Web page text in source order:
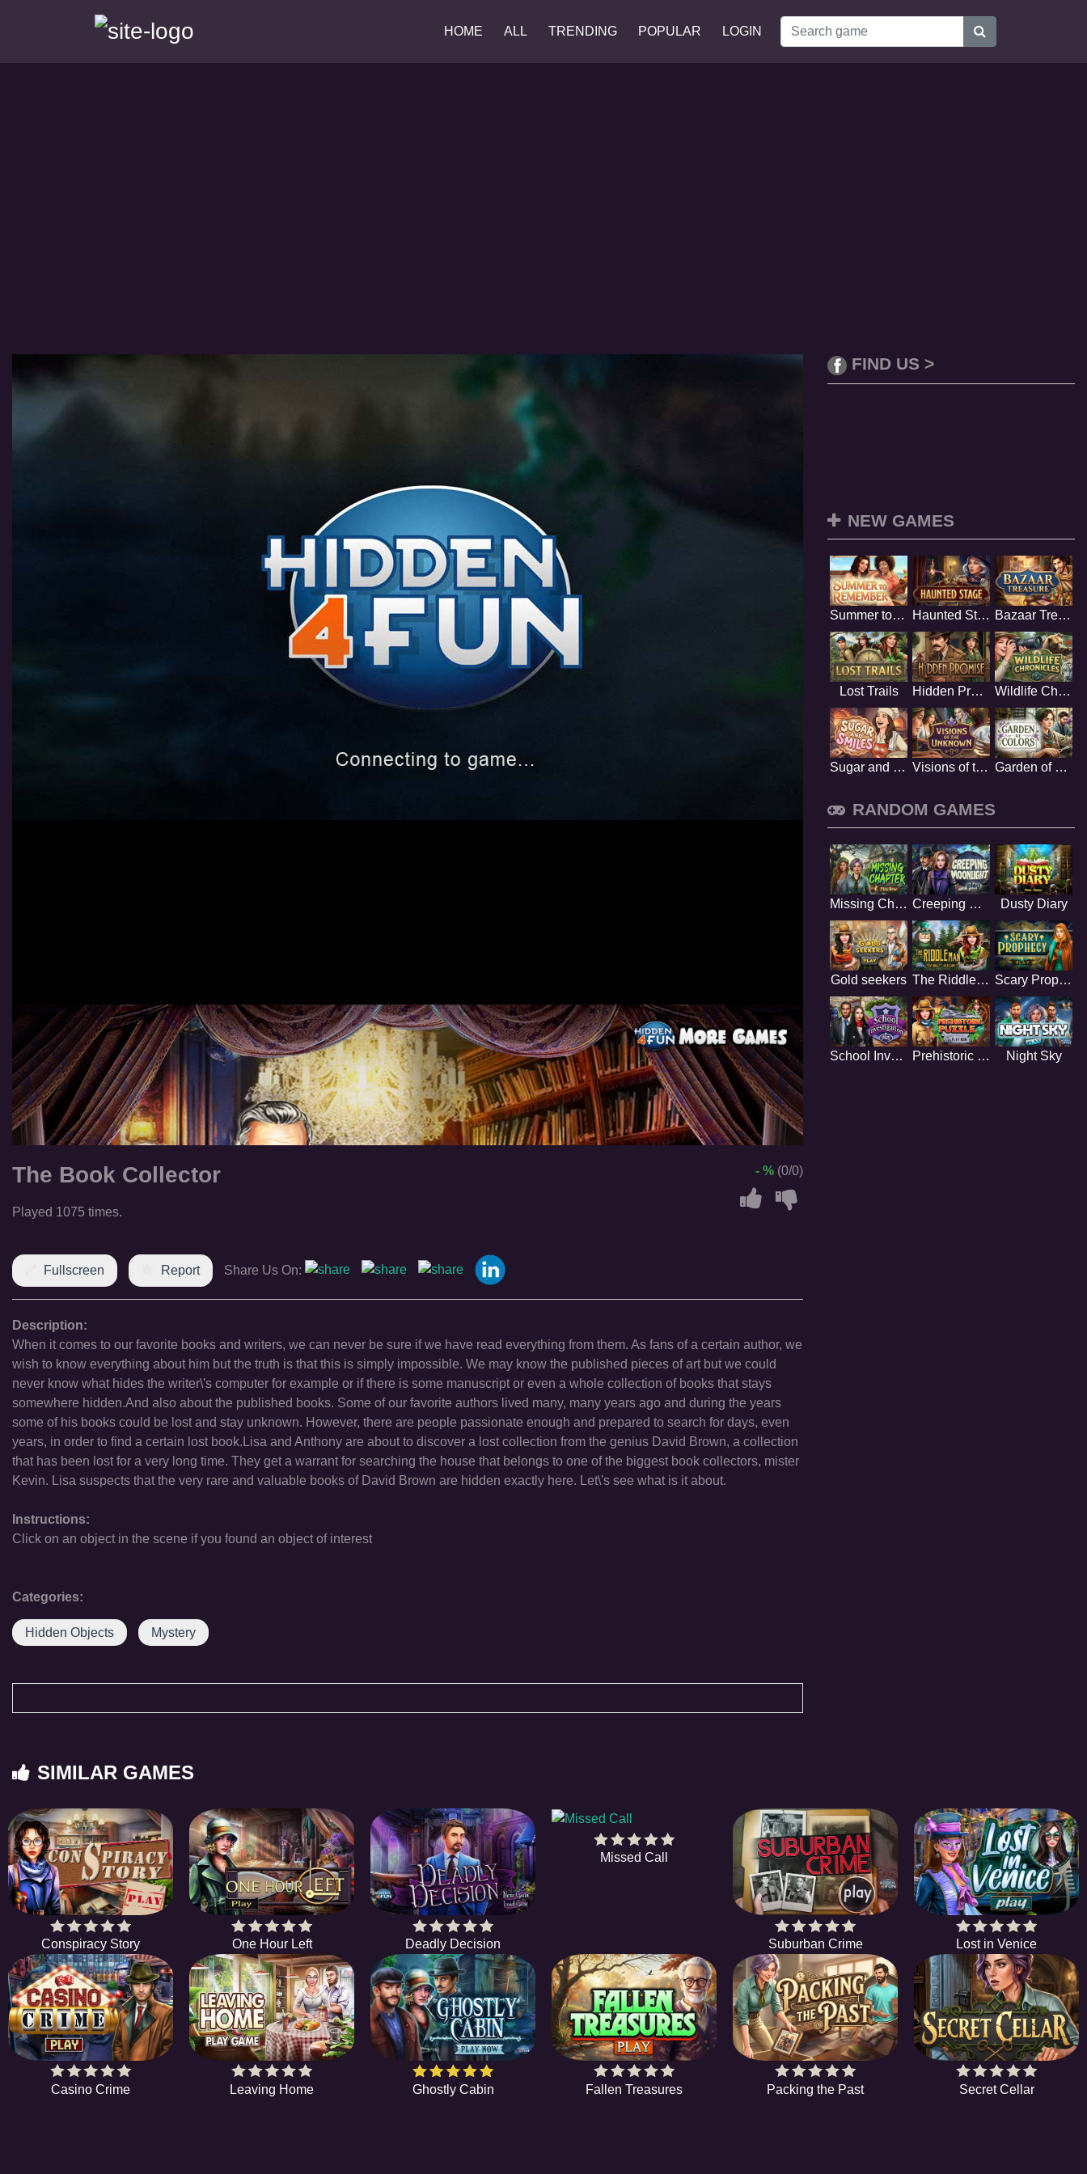
HOME ALL TRENDING POPULAR LOGIN
The Book Collector
Played 1075 times.
- % (0/0)
Fullscreen Report Share Us On:
Description:
When it comes to our favorite books and writers, we can never be sure if we have read everything from them. As fans of a certain author, we
wish to know everything about him but the truth is that this is simply impossible. We may know the published pieces of art but we could
never know what hides the writer\'s computer for example or if there is some manuscript or even a whole collection of books that stays
somewhere hidden.And also about the published books. Some of our favorite authors lived many, many years ago and during the years
some of his books could be lost and stay unknown. However, there are people passionate enough and prepared to search for days, even
years, in order to find a certain lost book.Lisa and Anthony are about to discover a lost collection from the genius David Brown, a collection
that has been lost for a very long time. They get a warrant for searching the house that belongs to one of the biggest book collectors, mister
Kevin. Lisa suspects that the very rare and valuable books of David Brown are hidden exactly here. Let\'s see what is it about.
Instructions:
Click on an object in the scene if you found an object of interest
Categories:
Hidden Objects Mystery
FIND US >
NEW GAMES
Summer to Remember Haunted Stage Bazaar Treasure
Lost Trails Hidden Promise Wildlife Chronicles
Sugar and Smiles Visions of the Unknown Garden of Colors
RANDOM GAMES
Missing Chapter Creeping Moonlight Dusty Diary
Gold seekers The Riddle Man Scary Prophecy
School Investigation Prehistoric Puzzle Night Sky
SIMILAR GAMES
Conspiracy Story One Hour Left Deadly Decision
Missed Call
Suburban Crime Lost in Venice
Casino Crime Leaving Home Ghostly Cabin Fallen Treasures Packing the Past Secret Cellar